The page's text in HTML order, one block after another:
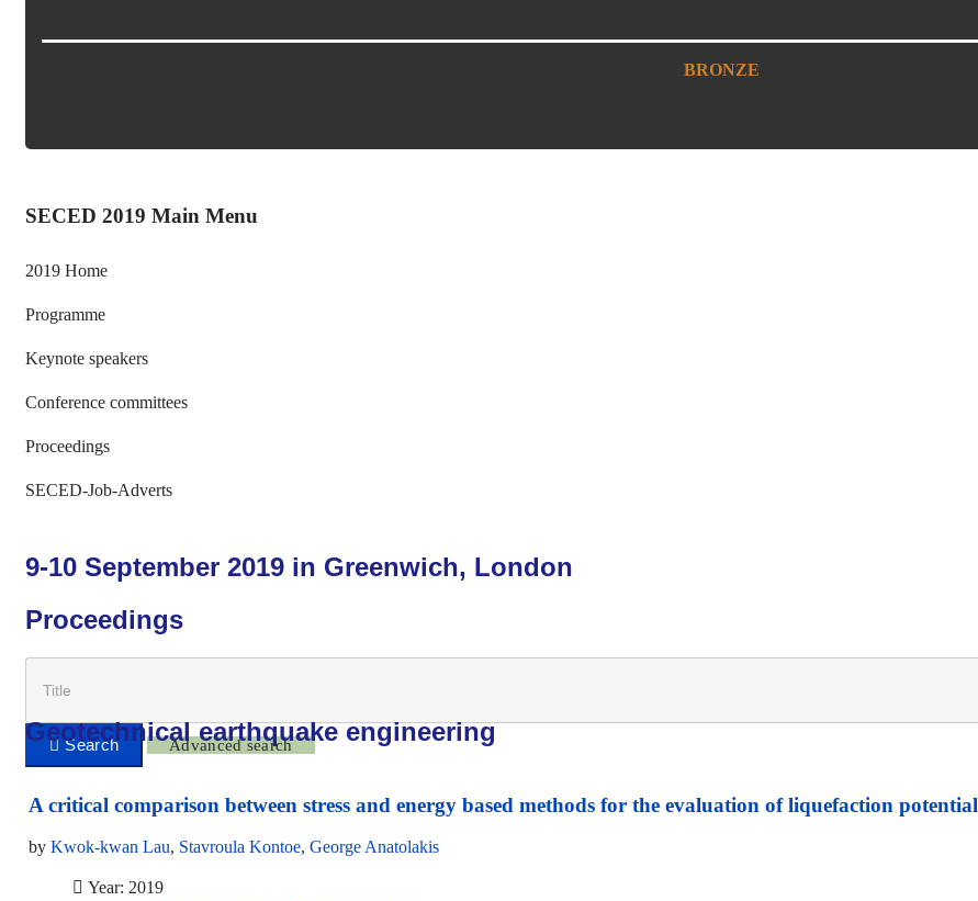
BRONZE
SECED 2019 Main Menu
2019 Home
Programme
Keynote speakers
Conference committees
Proceedings
SECED-Job-Adverts
9-10 September 2019 in Greenwich, London
Proceedings
Advanced search
Geotechnical earthquake engineering
A critical comparison between stress and energy based methods for the evaluation of liquefaction potential
by Kwok-kwan Lau, Stavroula Kontoe, George Anatolakis
Year: 2019